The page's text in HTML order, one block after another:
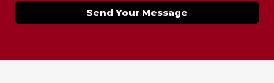
Send Your Message